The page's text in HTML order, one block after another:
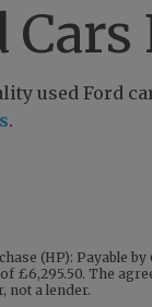
Cars
used Ford
.
(HP): Payable
£6,295.50. The
not a lender.